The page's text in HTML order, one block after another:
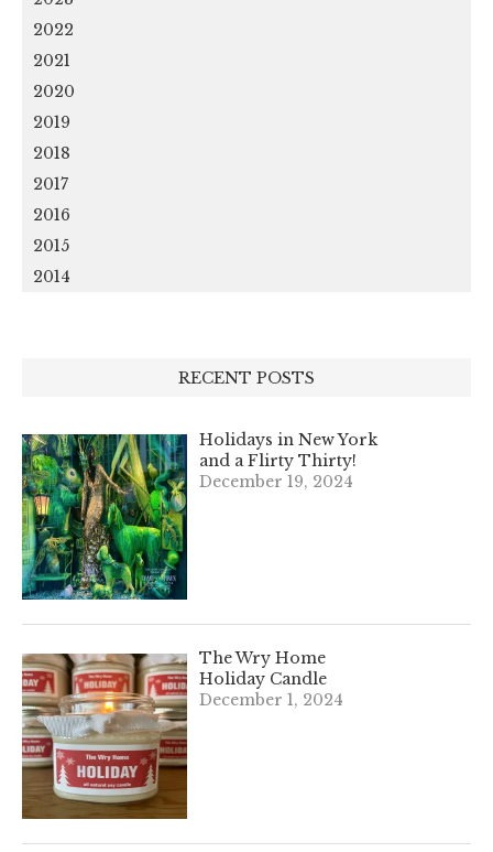
2022
2021
2020
2019
2018
2017
2016
2015
2014
RECENT POSTS
Holidays in New York
and a Flirty Thirty!
December 19, 2024
The Wry Home
Holiday Candle
December 1, 2024